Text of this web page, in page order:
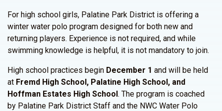
For high school girls, Palatine Park District is offering a
winter water polo program designed for both new and
returning players. Experience is not required, and while
swimming knowledge is helpful, it is not mandatory to join.
High school practices begin December 1 and will be held
at Fremd High School, Palatine High School, and
Hoffman Estates High School. The program is coached
by Palatine Park District Staff and the NWC Water Polo